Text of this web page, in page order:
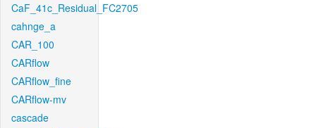
CaF_41c_Residual_FC2705
cahnge_a
CAR_100
CARflow
CARflow_fine
CARflow-mv
cascade